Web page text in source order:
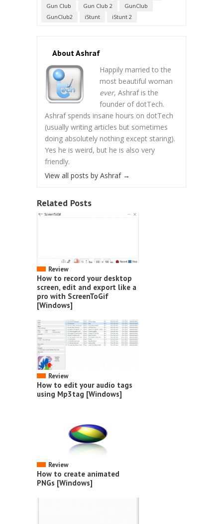
Gun Club Gun Club 2
GunClub
GunClub2
iStunt iStunt 2
About Ashraf
Happily married to the
most beautiful woman
ever, Ashraf is the
founder of dotTech.
Ashraf spends insane hours on dotTech
(usually writing articles but sometimes
doing absolutely nothing except staring).
Yes he is weird, but he is also very
friendly.
View all posts by Ashraf →
Related Posts
Review
How to record your desktop
screen, edit and export like a
pro with ScreenToGif
[Windows]
Review
How to edit your audio tags
using Mp3tag [Windows]
Review
How to create animated
PNGs [Windows]